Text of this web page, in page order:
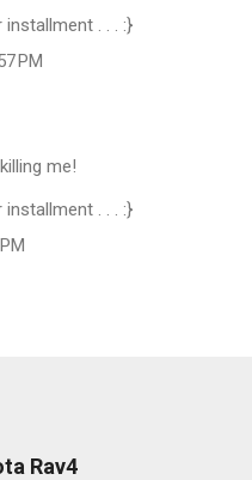
. . . :}
PM
me!
. . . :}
Rav4